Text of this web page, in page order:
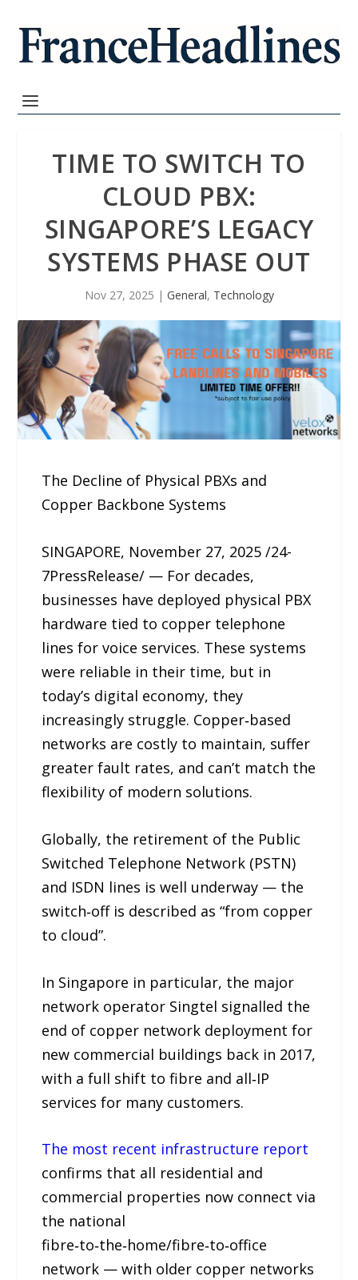
TIME TO SWITCH TO
CLOUD PBX:
SINGAPORE’S LEGACY
SYSTEMS PHASE OUT
Nov 27, 2025 | General, Technology
The Decline of Physical PBXs and
Copper Backbone Systems
SINGAPORE, November 27, 2025 /24-
7PressRelease/ — For decades,
businesses have deployed physical PBX
hardware tied to copper telephone
lines for voice services. These systems
were reliable in their time, but in
today’s digital economy, they
increasingly struggle. Copper‑based
networks are costly to maintain, suffer
greater fault rates, and can’t match the
flexibility of modern solutions.
Globally, the retirement of the Public
Switched Telephone Network (PSTN)
and ISDN lines is well underway — the
switch‑off is described as “from copper
to cloud”.
In Singapore in particular, the major
network operator Singtel signalled the
end of copper network deployment for
new commercial buildings back in 2017,
with a full shift to fibre and all‑IP
services for many customers.
The most recent infrastructure report
confirms that all residential and
commercial properties now connect via
the national
fibre‑to‑the‑home/fibre‑to‑office
network — with older copper networks